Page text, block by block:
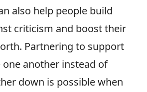
also help people build
criticism and boost their
Partnering to support
one another instead of
down is possible when